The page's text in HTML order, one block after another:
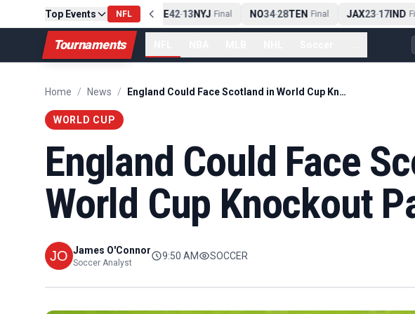
Top Events NFL
PIT13-10CLE Final NE 42-13NYJ Final NO34-28TEN Final JAX23-17IND
Tournaments
Home / News / England Could Face Scotland in World Cup Knockout Path
WORLD CUP
England Could Face
World Cup Knockout
James O'Connor
Soccer Analyst
9:50 AM SOCCER